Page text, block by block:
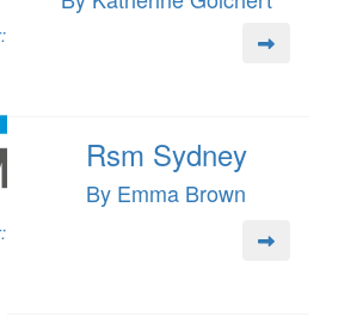
Rsm Sydney
By Emma Brown